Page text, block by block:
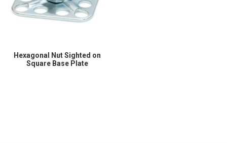
Hexagonal Nut Sighted on
Square Base Plate